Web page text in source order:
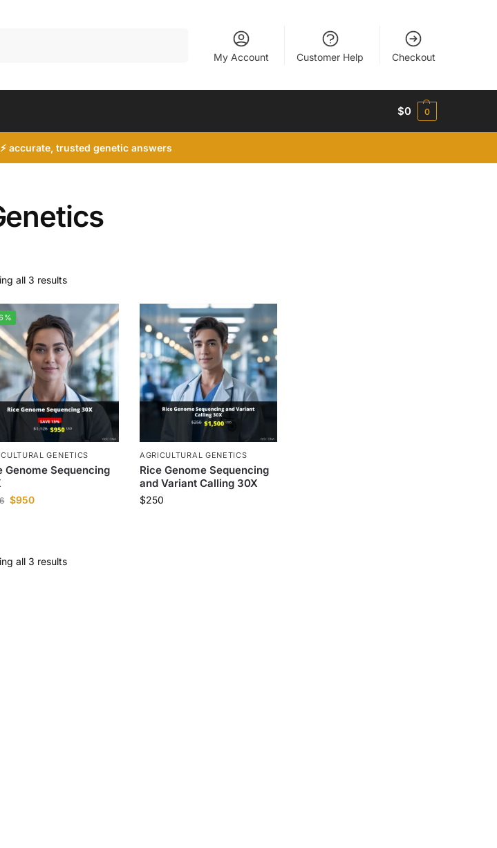
My Account Customer Help Checkout
$0 0
accurate, trusted genetic answers
all 3 results
GENETICS
Genome Sequencing
$950
AGRICULTURAL GENETICS
Rice Genome Sequencing
and Variant Calling 30X
$250
all 3 results